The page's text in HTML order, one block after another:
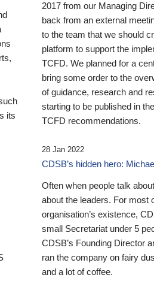
its
2017 from our Managing
back from an external
to the team that we should
platform to support the
TCFD. We planned for a
bring some order to the
of guidance, research and
starting to be published in
TCFD recommendations.
28 Jan 2022
CDSB’s hidden hero:
Often when people talk
about the leaders. For most
organisation’s existence,
small Secretariat under 5
CDSB’s Founding Director
ran the company on fairy
and a lot of coffee.